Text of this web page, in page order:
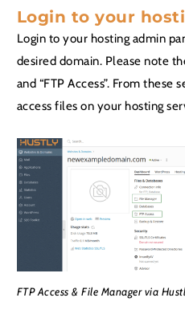
Login to your
Login to your hosting admin
desired domain. Please note
and “FTP Access”. From
access files on your hosting
FTP Access & File Manager via